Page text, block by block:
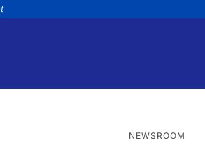
NEWSROOM